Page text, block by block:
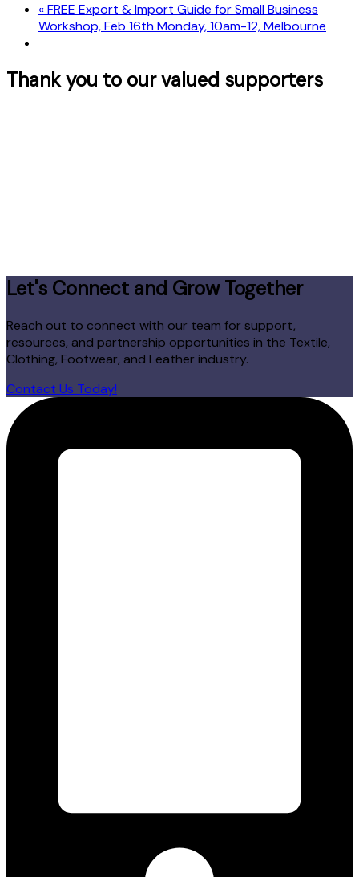
«FREE Export & Import Guide for Small Business
Workshop, Feb 16th Monday, 10am-12, Melbourne
Thank you to our valued supporters
Let's Connect and Grow Together
Reach out to connect with our team for support,
resources, and partnership opportunities in the Textile,
Clothing, Footwear, and Leather industry.
Contact Us Today!